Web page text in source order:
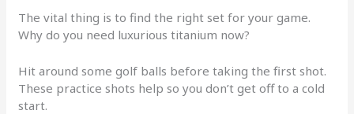
The vital thing is to find the right set for your game.
Why do you need luxurious titanium now?
Hit around some golf balls before taking the first shot.
These practice shots help so you don’t get off to a cold
start.